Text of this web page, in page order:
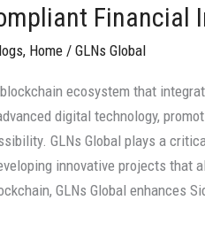
Financial
, Home /GLNs Global
ecosystem that
digital technology,
GLNs Global plays a
innovative projects that
GLNs Global enhances